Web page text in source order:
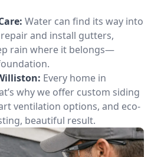
Water can find its way into
and install gutters,
rain where it belongs—
Every home in
why we offer custom siding
ventilation options, and eco-
beautiful result.